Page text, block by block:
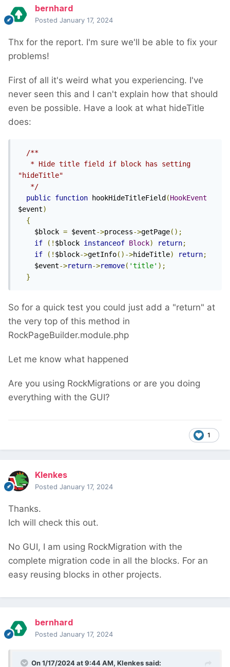
bernhard
Posted January 17, 2024
Thx for the report. I'm sure we'll be able to fix your
problems!
First of all it's weird what you experiencing. I've
never seen this and I can't explain how that should
even be possible. Have a look at what hideTitle
does:
/**
"hideTitle"
   */
public function hookHideTitleField (HookEvent
$event)
{
    $block
= $event->process->getPage();
if
(! $block instanceof Block) return;
if
(! $block->getInfo()->hideTitle) return;
    $event
->return->remove( 'title' );
}
So for a quick test you could just add a "return" at
the very top of this method in
RockPageBuilder.module.php
Let me know what happened
Are you using RockMigrations or are you doing
everything with the GUI?
1
Klenkes
Posted January 17, 2024
Thanks.
Ich will check this out.
No GUI, I am using RockMigration with the
complete migration code in all the blocks. For an
easy reusing blocks in other projects.
bernhard
Posted January 17, 2024
On 1/17/2024 at 9:44 AM, Klenkessaid: